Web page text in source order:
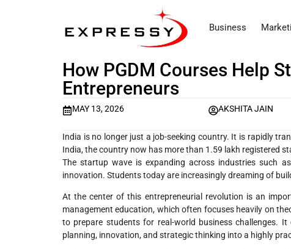
Business
How PGDM Courses Help
Entrepreneurs
MAY 13, 2026 AKSHITA JAIN
India is no longer just a job-seeking country. It is rapidly
India, the country now has more than 1.59 lakh registered
The startup wave is expanding across industries such
innovation. Students today are increasingly dreaming of
At the center of this entrepreneurial revolution is an
management education, which often focuses heavily on
to prepare students for real-world business challenges. It
planning, innovation, and strategic thinking into a highly